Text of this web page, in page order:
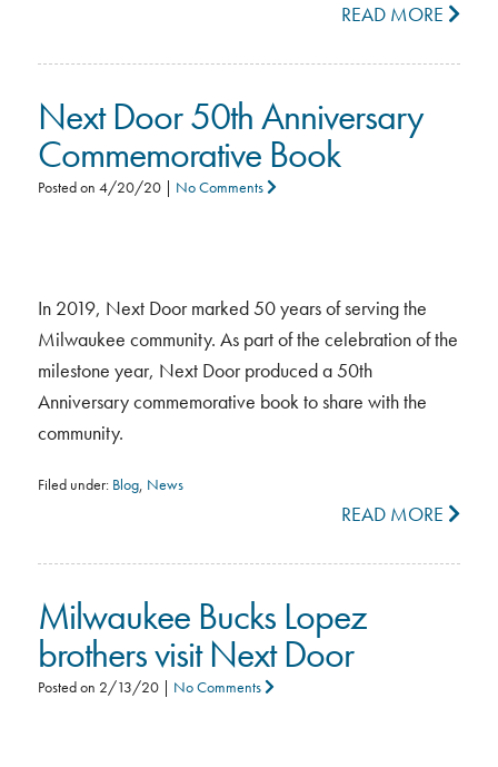
READ MORE
Next Door 50th Anniversary
Commemorative Book
Posted on 4/20/20| No Comments
In 2019, Next Door marked 50 years of serving the
Milwaukee community. As part of the celebration of the
milestone year, Next Door produced a 50th
Anniversary commemorative book to share with the
community.
Filed under: Blog, News
READ MORE
Milwaukee Bucks Lopez
brothers visit Next Door
Posted on 2/13/20| No Comments